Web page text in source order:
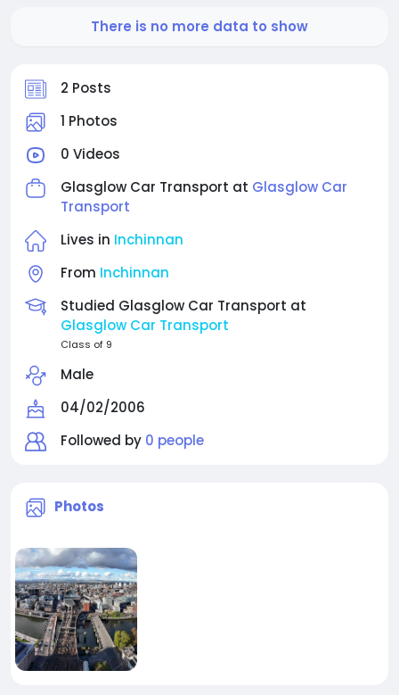
2 Posts
1 Photos
0 Videos
Glasglow Car Transport at Glasglow Car
Transport
Lives in Inchinnan
From Inchinnan
Studied Glasglow Car Transport at
Glasglow Car Transport
Class of 9
Male
04/02/2006
Followed by 0 people
Photos
There is no more data to show